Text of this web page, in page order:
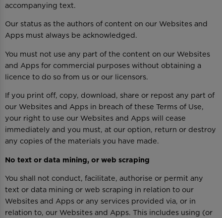
accompanying text.
Our status as the authors of content on our Websites and
Apps must always be acknowledged.
You must not use any part of the content on our Websites
and Apps for commercial purposes without obtaining a
licence to do so from us or our licensors.
If you print off, copy, download, share or repost any part of
our Websites and Apps in breach of these Terms of Use,
your right to use our Websites and Apps will cease
immediately and you must, at our option, return or destroy
any copies of the materials you have made.
No text or data mining, or web scraping
You shall not conduct, facilitate, authorise or permit any
text or data mining or web scraping in relation to our
Websites and Apps or any services provided via, or in
relation to, our Websites and Apps. This includes using (or